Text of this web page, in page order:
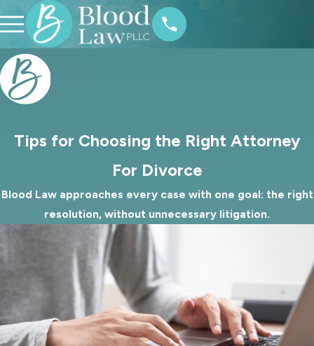
Tips for Choosing the Right Attorney
For Divorce
Blood Law approaches every case with one goal: the right
resolution, without unnecessary litigation.